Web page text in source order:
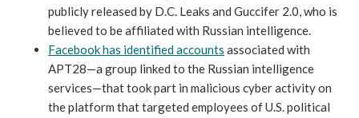
publicly released by D.C. Leaks and Guccifer 2.0, who is
believed to be affiliated with Russian intelligence.
Facebook has identified accounts associated with
APT28—a group linked to the Russian intelligence
services—that took part in malicious cyber activity on
the platform that targeted employees of U.S. political